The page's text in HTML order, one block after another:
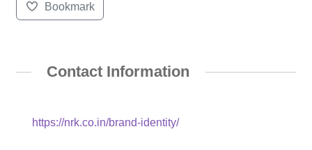
Bookmark
Contact Information
https://nrk.co.in/brand-identity/